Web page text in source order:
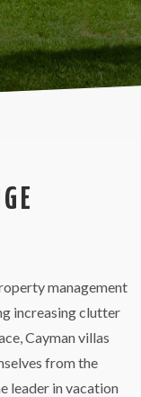
management
increasing clutter
Cayman villas
from the
leader in vacation